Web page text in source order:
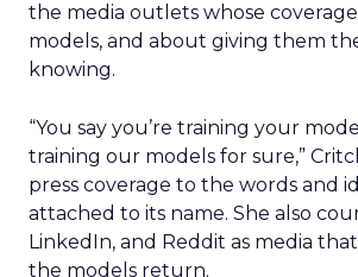
the media outlets whose
models, and about giving them
knowing.
“You say you’re training your
training our models for sure,”
press coverage to the words and
attached to its name. She also
LinkedIn, and Reddit as media
the models return.